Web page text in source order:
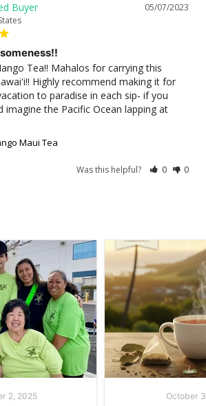
05/07/2023
Tea!! Mahalos for carrying this
Highly recommend making it for
to paradise in each sip- if you
imagine the Pacific Ocean lapping at
Maui Tea
Was this helpful? 0 0
2, 2025 October